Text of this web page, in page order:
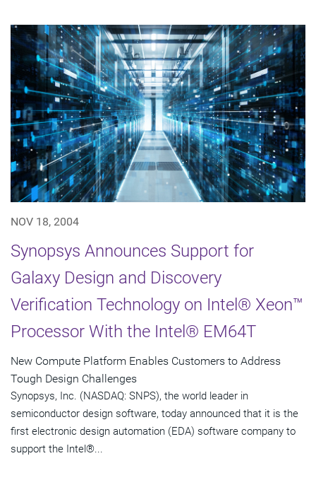
NOV 18, 2004
Synopsys Announces Support for
Galaxy Design and Discovery
Verification Technology on Intel® Xeon™
Processor With the Intel® EM64T
New Compute Platform Enables Customers to Address
Tough Design Challenges
Synopsys, Inc. (NASDAQ: SNPS), the world leader in
semiconductor design software, today announced that it is the
first electronic design automation (EDA) software company to
support the Intel®...